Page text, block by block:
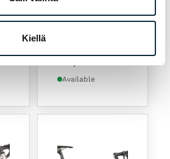
Kiellä
RESTRAP
Available